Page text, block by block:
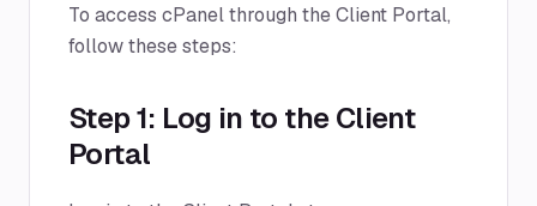
To access cPanel through the Client Portal,
follow these steps:
Step 1: Log in to the Client
Portal